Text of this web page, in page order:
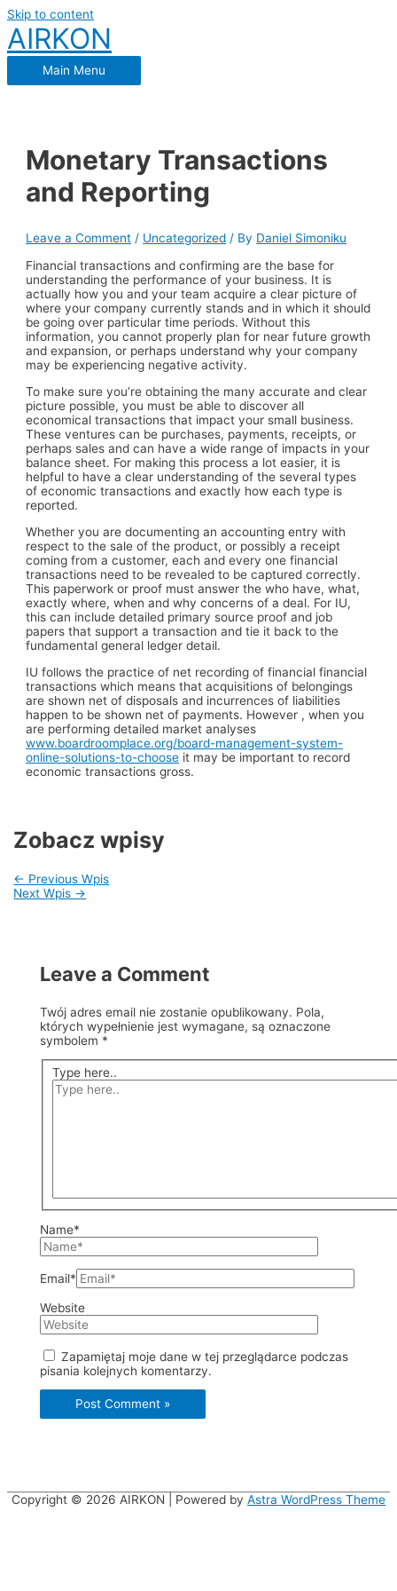
Skip to content
AIRKON
Main Menu
Monetary Transactions
and Reporting
Leave a Comment / Uncategorized / By Daniel Simoniku
Financial transactions and confirming are the base for
understanding the performance of your business. It is
actually how you and your team acquire a clear picture of
where your company currently stands and in which it should
be going over particular time periods. Without this
information, you cannot properly plan for near future growth
and expansion, or perhaps understand why your company
may be experiencing negative activity.
To make sure you’re obtaining the many accurate and clear
picture possible, you must be able to discover all
economical transactions that impact your small business.
These ventures can be purchases, payments, receipts, or
perhaps sales and can have a wide range of impacts in your
balance sheet. For making this process a lot easier, it is
helpful to have a clear understanding of the several types
of economic transactions and exactly how each type is
reported.
Whether you are documenting an accounting entry with
respect to the sale of the product, or possibly a receipt
coming from a customer, each and every one financial
transactions need to be revealed to be captured correctly.
This paperwork or proof must answer the who have, what,
exactly where, when and why concerns of a deal. For IU,
this can include detailed primary source proof and job
papers that support a transaction and tie it back to the
fundamental general ledger detail.
IU follows the practice of net recording of financial financial
transactions which means that acquisitions of belongings
are shown net of disposals and incurrences of liabilities
happen to be shown net of payments. However , when you
are performing detailed market analyses
www.boardroomplace.org/board-management-system-
online-solutions-to-choose it may be important to record
economic transactions gross.
Zobacz wpisy
← Previous Wpis
Next Wpis →
Leave a Comment
Twój adres email nie zostanie opublikowany. Pola,
których wypełnienie jest wymagane, są oznaczone
symbolem *
Type here..
Name*
Email*
Website
Zapamiętaj moje dane w tej przeglądarce podczas
pisania kolejnych komentarzy.
Copyright © 2026 AIRKON | Powered by Astra WordPress Theme